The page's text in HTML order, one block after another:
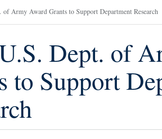
of Army Award Grants to Support Department Research
Dept. of
to Support